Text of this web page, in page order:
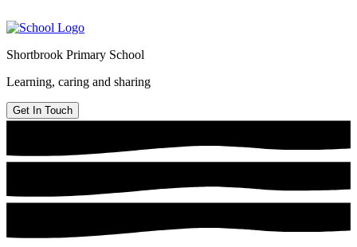
Shortbrook Primary School
Learning, caring and sharing
Get In Touch